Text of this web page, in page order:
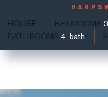
HOUSE BEDROOMS 3
BATHROOMS 4